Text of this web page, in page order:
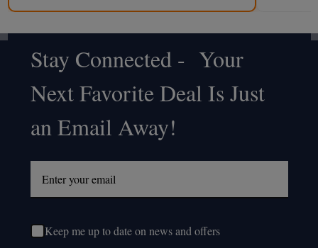
Footer
Start
Stay Connected - Your
Next Favorite Deal Is Just
an Email Away!
Keep me up to date on news and offers